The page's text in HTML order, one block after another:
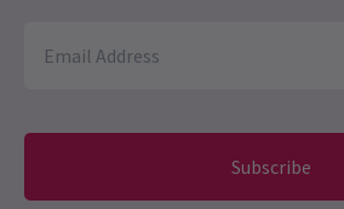
Subscribe